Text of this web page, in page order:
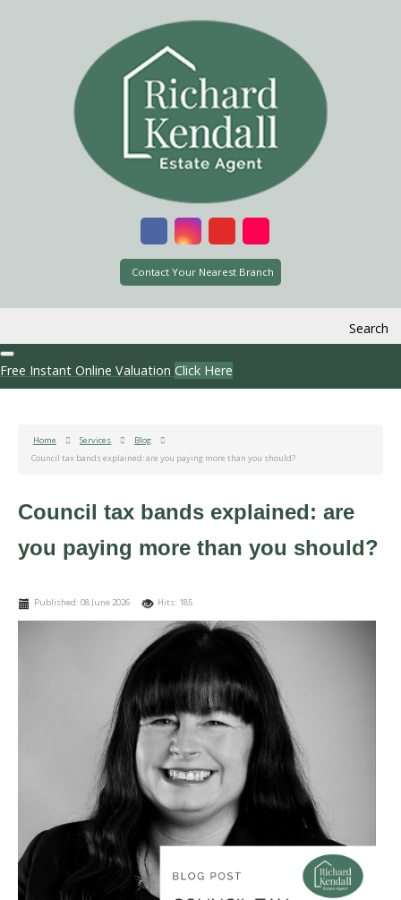
Contact Your Nearest Branch
Search
Free Instant Online Valuation Click Here
Home Services
Blog
Council tax bands explained: are you paying more than you should?
Council tax bands explained: are
you paying more than you should?
Published: 08 June 2026 Hits: 185